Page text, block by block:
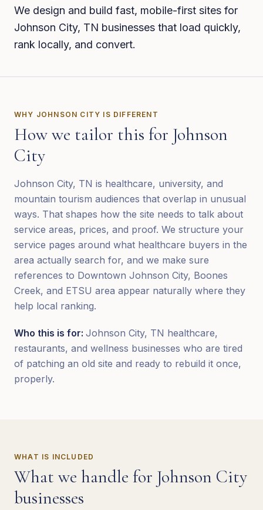
We design and build fast, mobile-first sites for
Johnson City, TN businesses that load quickly,
rank locally, and convert.
WHY JOHNSON CITY IS DIFFERENT
How we tailor this for Johnson
City
Johnson City, TN is healthcare, university, and
mountain tourism audiences that overlap in unusual
ways. That shapes how the site needs to talk about
service areas, prices, and proof. We structure your
service pages around what healthcare buyers in the
area actually search for, and we make sure
references to Downtown Johnson City, Boones
Creek, and ETSU area appear naturally where they
help local ranking.
Who this is for: Johnson City, TN healthcare,
restaurants, and wellness businesses who are tired
of patching an old site and ready to rebuild it once,
properly.
WHAT IS INCLUDED
What we handle for Johnson City
businesses